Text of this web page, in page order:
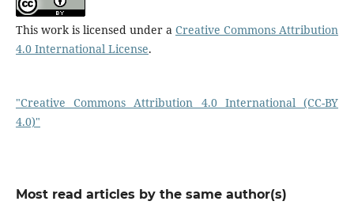
This work is licensed under aCreative Commons Attribution
4.0 International License.
"Creative Commons Attribution 4.0 International (CC-BY
4.0)"
Most read articles by the same author(s)